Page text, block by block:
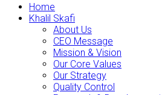
Home
Khalil Skafi
About Us
CEO Message
Mission & Vision
Our Core Values
Our Strategy
Quality Control